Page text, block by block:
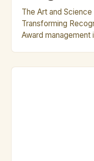
The Art and
Transforming
Award